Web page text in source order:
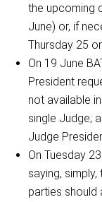
the upcoming
June) or, if
Thursday 25
On 19 June
President
not available
single Judge;
Judge
On Tuesday
saying,
parties should